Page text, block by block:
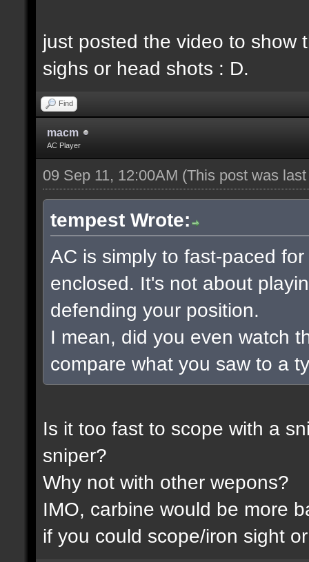
just posted the video to show
sighs or head shots : D.
Find
macm
AC Player
09 Sep 11, 12:00AM (This post was
tempest Wrote:
AC is simply to fast-paced
enclosed. It's not about
defending your position.
I mean, did you even watch
compare what you saw to a
Is it too fast to scope with a
sniper?
Why not with other wepons?
IMO, carbine would be more
if you could scope/iron sight